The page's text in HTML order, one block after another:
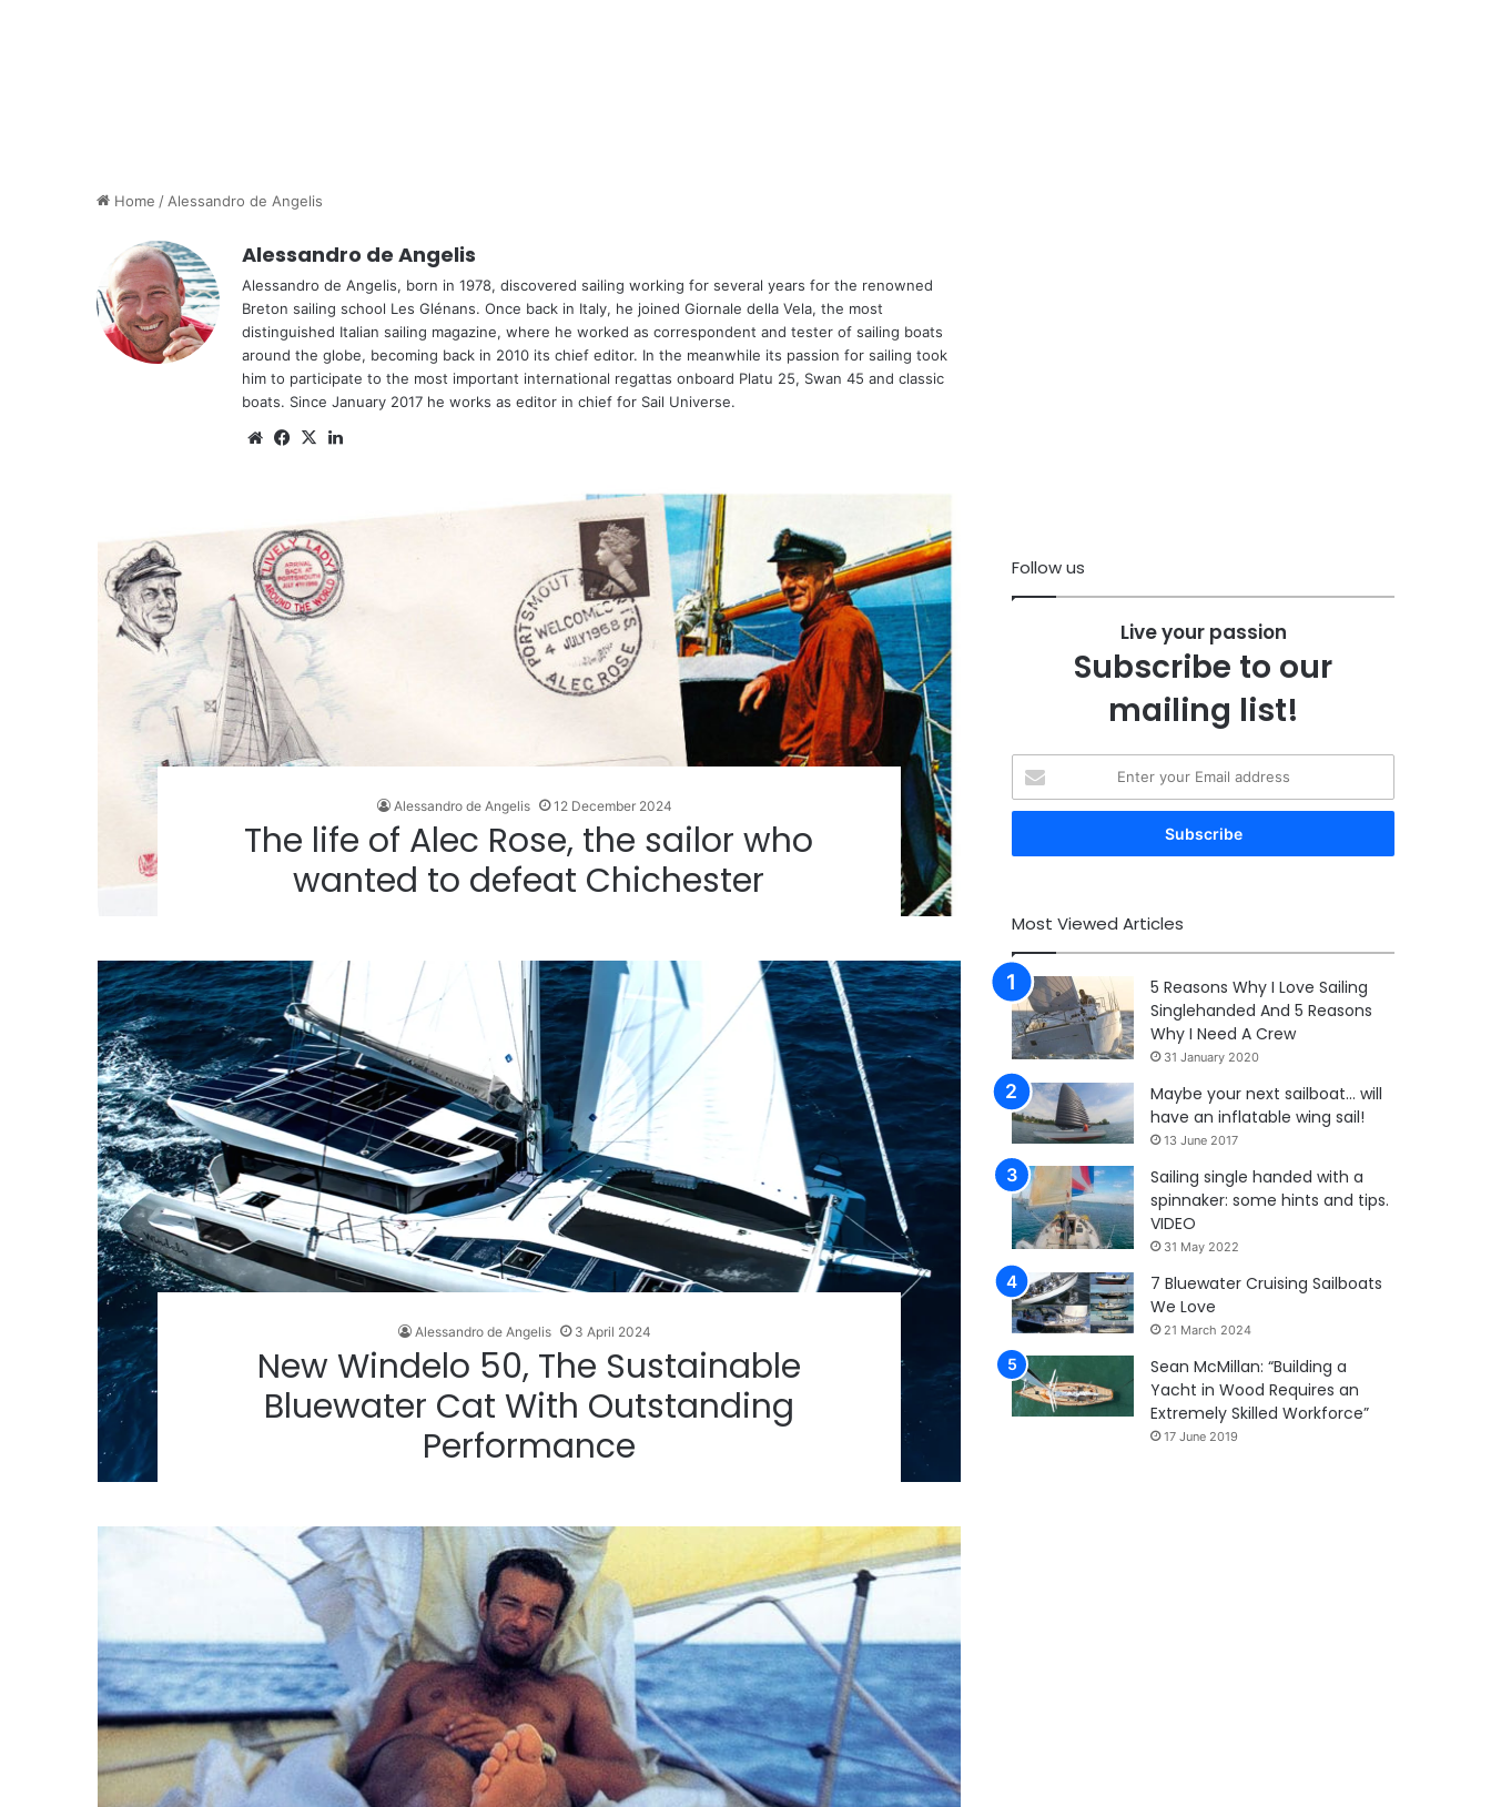
Home / Alessandro de Angelis
Alessandro de Angelis
Alessandro de Angelis, born in 1978, discovered sailing working for several years for the renowned
Breton sailing school Les Glénans. Once back in Italy, he joined Giornale della Vela, the most
distinguished Italian sailing magazine, where he worked as correspondent and tester of sailing boats
around the globe, becoming back in 2010 its chief editor. In the meanwhile its passion for sailing took
him to participate to the most important international regattas onboard Platu 25, Swan 45 and classic
boats. Since January 2017 he works as editor in chief for Sail Universe.
WebsiteFacebook
X
Alessandro de Angelis 12 December 2024
The life of Alec Rose, the sailor who
wanted to defeat Chichester
Alessandro de Angelis 3 April 2024
New Windelo 50, The Sustainable
Bluewater Cat With Outstanding
Performance
Follow us
Live your passion
Subscribe to our
mailing list!
your
Email
Most Viewed Articles
5 Reasons Why I Love Sailing
Singlehanded And 5 Reasons
Why I Need A Crew
31 January 2020
Maybe your next sailboat… will
have an inflatable wing sail!
13 June 2017
Sailing single handed with a
spinnaker: some hints and tips.
VIDEO
31 May 2022
7 Bluewater Cruising Sailboats
We Love
21 March 2024
Sean McMillan: “Building a
Yacht in Wood Requires an
Extremely Skilled Workforce”
17 June 2019